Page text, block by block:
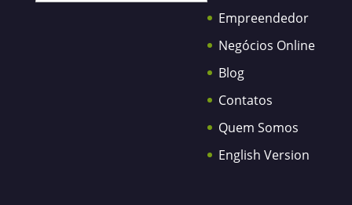
Empreendedor
Negócios Online
Blog
Contatos
Quem Somos
English Version